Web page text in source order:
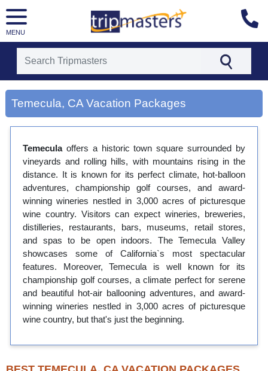
MENU
[tmrowid=]
[tmadstatus=]
[tmregion=latin]
[tmdestination=temecula, ca]
Temecula, CA Vacation Packages
Temeculaoffers a historic town square surrounded by
vineyards and rolling hills, with mountains rising in the
distance. It is known for its perfect climate, hot-balloon
adventures, championship golf courses, and award-
winning wineries nestled in 3,000 acres of picturesque
wine country. Visitors can expect wineries, breweries,
distilleries, restaurants, bars, museums, retail stores,
and spas to be open indoors. The Temecula Valley
showcases some of California`s most spectacular
features. Moreover, Temecula is well known for its
championship golf courses, a climate perfect for serene
and beautiful hot-air ballooning adventures, and award-
winning wineries nestled in 3,000 acres of picturesque
wine country, but that's just the beginning.